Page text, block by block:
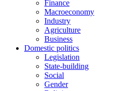
Finance
Macroeconomy
Industry
Agriculture
Business
Domestic politics
Legislation
State-building
Social
Gender